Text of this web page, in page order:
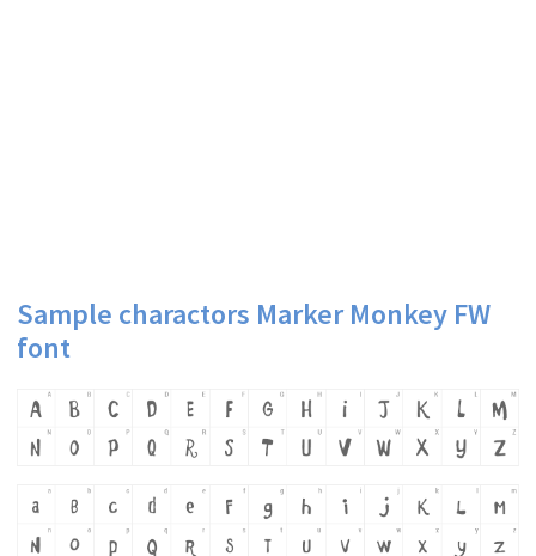
Sample charactors Marker Monkey FW
font